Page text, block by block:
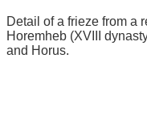
Detail of a frieze from a
Horemheb (XVIII
and Horus.